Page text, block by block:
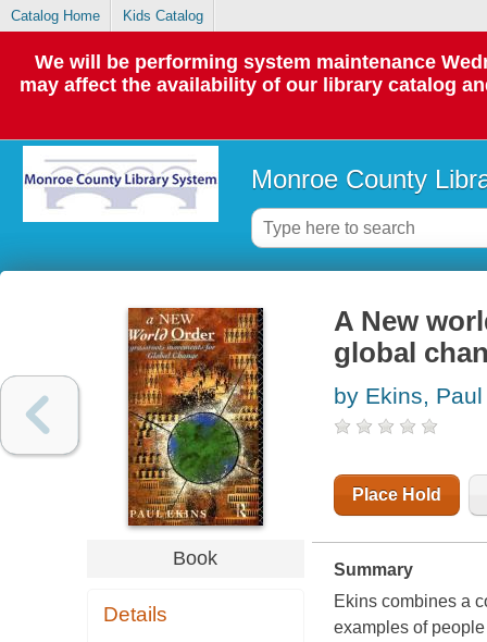
Catalog Home Kids Catalog
We will be performing system maintenance
may affect the availability of our library catalog
Monroe County
Book
Details
A New
global
by Ekins, Paul
Place Hold
Summary
Ekins combines a
examples of